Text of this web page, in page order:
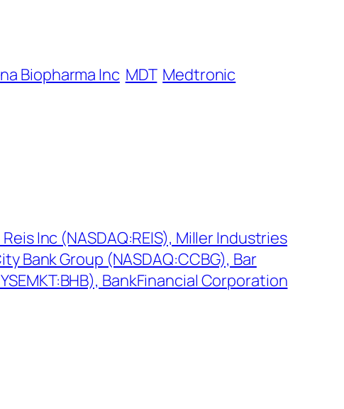
Biopharma Inc MDT Medtronic
Inc (NASDAQ:REIS), Miller Industries
Bank Group (NASDAQ:CCBG), Bar
BankFinancial Corporation